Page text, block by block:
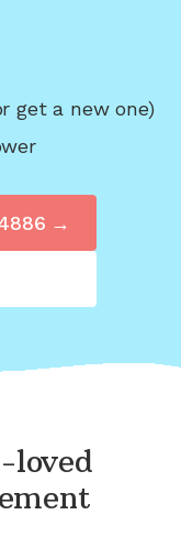
get a new one)
→
loved